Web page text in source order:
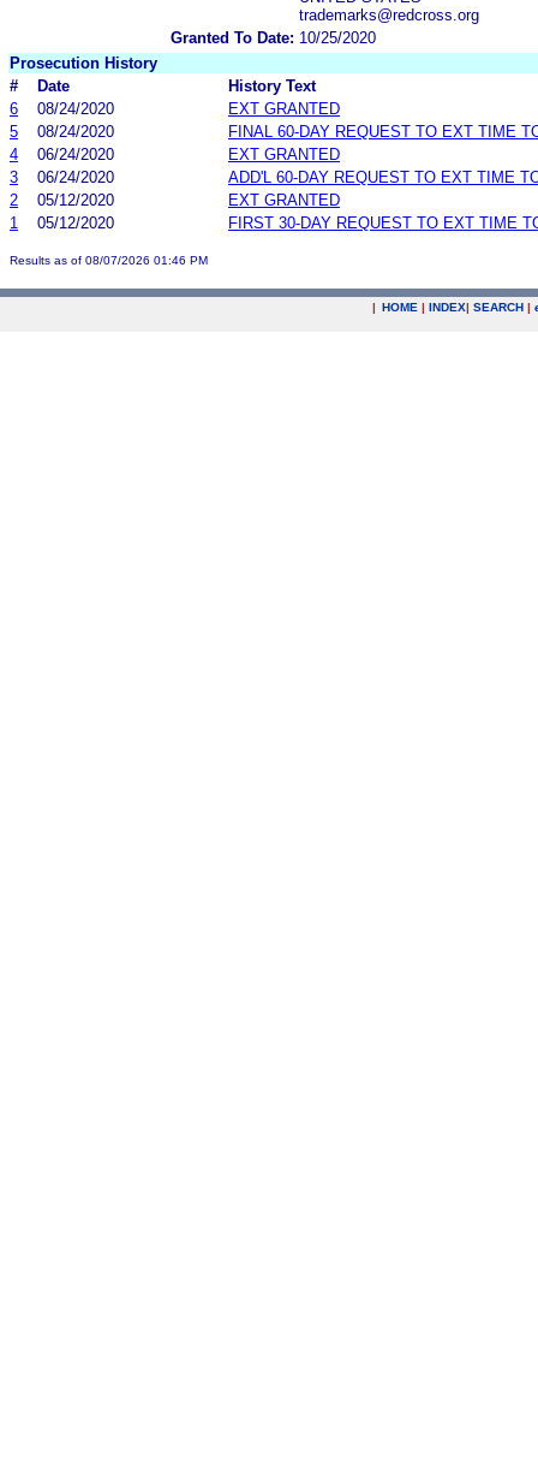
trademarks@redcross.org
Granted To Date: 10/25/2020
Prosecution History
#
Date
History Text
6
08/24/2020
EXT GRANTED
5
08/24/2020
FINAL 60-DAY REQUEST TO EXT TIME
4
06/24/2020
EXT GRANTED
3
06/24/2020
ADD'L 60-DAY REQUEST TO EXT TIME
2
05/12/2020
EXT GRANTED
1
05/12/2020 FIRST 30-DAY REQUEST TO EXT TIME
Results as of 08/07/2026 01:46 PM
| HOME | INDEX| SEARCH |